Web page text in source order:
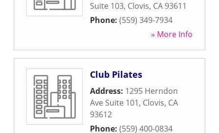
Suite 103, Clovis, CA 93611
Phone: (559) 349-7934
» More Info
Club Pilates
Address: 1295 Herndon
Ave Suite 101, Clovis, CA
93612
Phone: (559) 400-0834